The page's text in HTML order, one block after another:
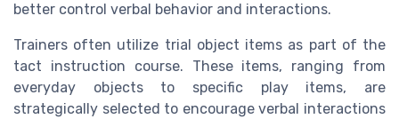
better control verbal behavior and interactions.
Trainers often utilize trial object items as part of the
tact instruction course. These items, ranging from
everyday objects to specific play items, are
strategically selected to encourage verbal interactions